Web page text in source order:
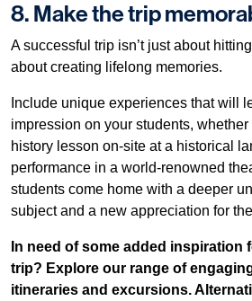
8. Make the trip
A successful trip isn’t just about
about creating lifelong memories.
Include unique experiences that will
impression on your students, whether
history lesson on-site at a historical
performance in a world-renowned
students come home with a deeper
subject and a new appreciation for
In need of some added inspiration
trip? Explore our range of
itineraries and excursions.